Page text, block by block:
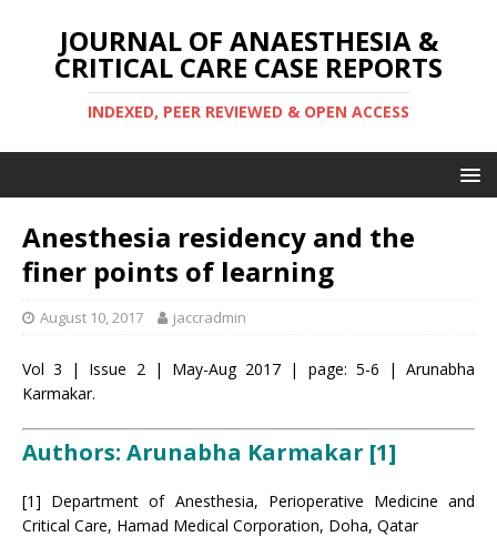
JOURNAL OF ANAESTHESIA &
CRITICAL CARE CASE REPORTS
INDEXED, PEER REVIEWED & OPEN ACCESS
Anesthesia residency and the
finer points of learning
August 10, 2017 jaccradmin
Vol 3 | Issue 2 | May-Aug 2017 | page: 5-6 | Arunabha
Karmakar.
Authors: Arunabha Karmakar [1]
[1] Department of Anesthesia, Perioperative Medicine and
Critical Care, Hamad Medical Corporation, Doha, Qatar